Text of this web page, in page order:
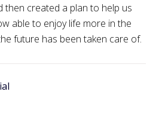
then created a plan to help us
able to enjoy life more in the
future has been taken care of.